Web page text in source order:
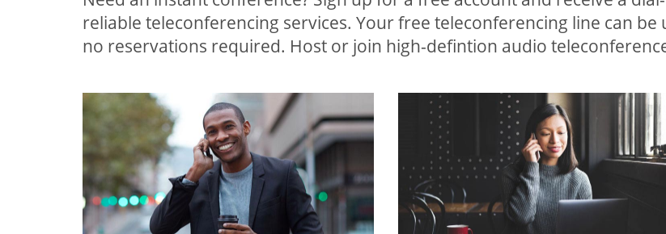
reliable teleconferencing services. Your free teleconferencing line can
no reservations required. Host or join high-defintion audio